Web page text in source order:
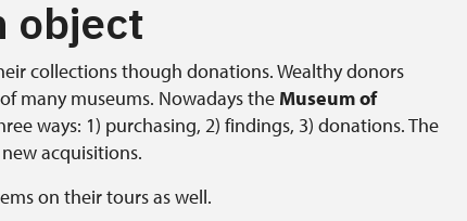
object
collections though donations. Wealthy donors
many museums. Nowadays the Museum of
ways: 1) purchasing, 2) findings, 3) donations. The
acquisitions.
on their tours as well.